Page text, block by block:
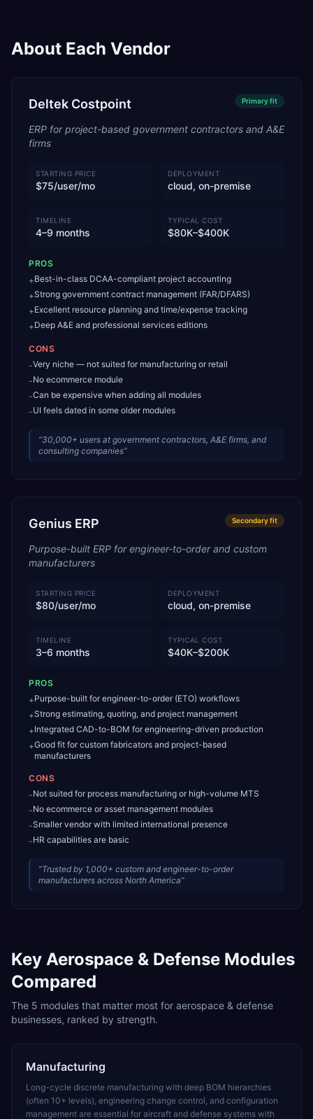
About Each Vendor
Deltek Costpoint Primaryfit
ERP for project-based government contractors and A&E
firms
STARTING PRICE
$75/user/mo
DEPLOYMENT
cloud, on-premise
TIMELINE
4–9 months
TYPICAL COST
$80K–$400K
PROS
+Best-in-class DCAA-compliant project accounting
+Strong government contract management (FAR/DFARS)
+Excellent resource planning and time/expense tracking
+Deep A&E and professional services editions
CONS
-Very niche — not suited for manufacturing or retail
-No ecommerce module
-Can be expensive when adding all modules
-UI feels dated in some older modules
“30,000+ users at government contractors, A&E firms, and
consulting companies”
Genius ERP Secondaryfit
Purpose-built ERP for engineer-to-order and custom
manufacturers
STARTING PRICE
$80/user/mo
DEPLOYMENT
cloud, on-premise
TIMELINE
3–6 months
TYPICAL COST
$40K–$200K
PROS
+Purpose-built for engineer-to-order (ETO) workflows
+Strong estimating, quoting, and project management
+Integrated CAD-to-BOM for engineering-driven production
+Good fit for custom fabricators and project-based
manufacturers
CONS
-Not suited for process manufacturing or high-volume MTS
-No ecommerce or asset management modules
-Smaller vendor with limited international presence
-HR capabilities are basic
“Trusted by 1,000+ custom and engineer-to-order
manufacturers across North America”
Key Aerospace & Defense Modules
Compared
The 5 modules that matter most for aerospace & defense
businesses, ranked by strength.
Manufacturing
Long-cycle discrete manufacturing with deep BOM hierarchies
(often 10+ levels), engineering change control, and configuration
management are essential for aircraft and defense systems with